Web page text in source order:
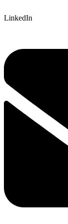
LinkedIn